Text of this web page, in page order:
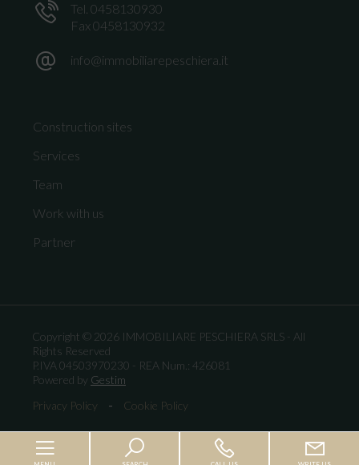
Tel. 0458130930
Fax 0458130932
info@immobiliarepeschiera.it
Construction sites
Services
Team
Work with us
Partner
Copyright © 2026 IMMOBILIARE PESCHIERA SRLS - All
Rights Reserved
P.IVA 04503970230 - REA Num.: 426081
Powered by Gestim
Privacy Policy
- Cookie Policy